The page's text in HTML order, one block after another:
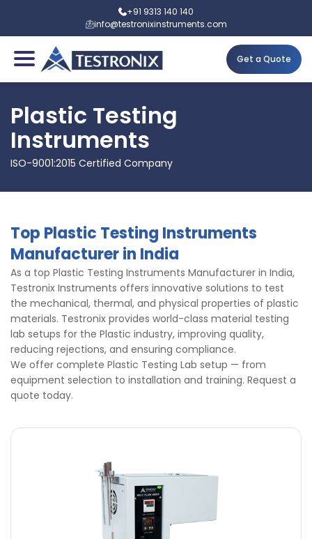
+91 9313 140 140
info@testronixinstruments.com
Get a Quote
Plastic Testing
Instruments
ISO-9001:2015 Certified Company
Top Plastic Testing Instruments
Manufacturer in India
As a top Plastic Testing Instruments Manufacturer in India,
Testronix Instruments offers innovative solutions to test
the mechanical, thermal, and physical properties of plastic
materials. Testronix provides world-class material testing
lab setups for the Plastic industry, improving quality,
reducing rejections, and ensuring compliance.
We offer complete Plastic Testing Lab setup — from
equipment selection to installation and training. Request a
quote today.